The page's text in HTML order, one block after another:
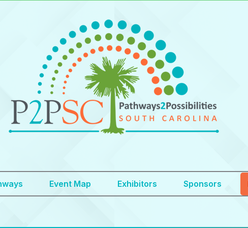
Event Map Exhibitors Sponsors